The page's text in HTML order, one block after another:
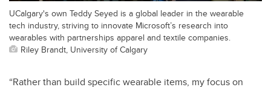
UCalgary's own Teddy Seyed is a global leader in the wearable
tech industry, striving to innovate Microsoft’s research into
wearables with partnerships apparel and textile companies.
Riley Brandt, University of Calgary
“Rather than build specific wearable items, my focus on